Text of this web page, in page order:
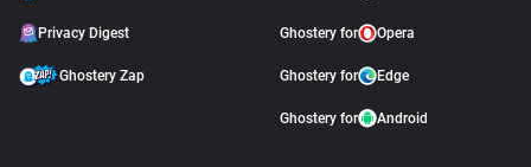
Privacy Digest
Ghostery Zap
Ghostery for Opera
Ghostery for Edge
Ghostery for Android